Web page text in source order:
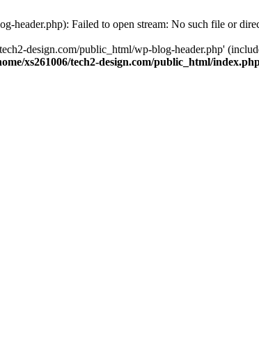
header.php): Failed to open stream: No such file or
design.com/public_html/wp-blog-header.php'
xs261006/tech2-design.com/public_html/